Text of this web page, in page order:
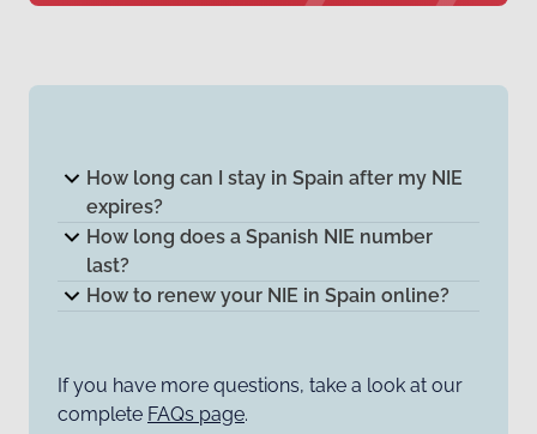
How long can I stay in Spain after my NIE
expires?
How long does a Spanish NIE number
last?
How to renew your NIE in Spain online?
If you have more questions, take a look at our
complete FAQs page.